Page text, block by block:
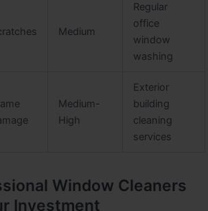
Medium
Regular
office
window
washing
Medium-
High
Exterior
building
cleaning
services
Window Cleaners
Investment